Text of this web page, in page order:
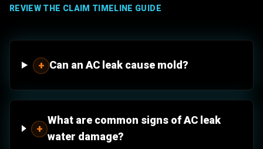
REVIEW THE CLAIM TIMELINE GUIDE
+ Can an AC leak cause mold?
+
What are common signs of AC leak
water damage?